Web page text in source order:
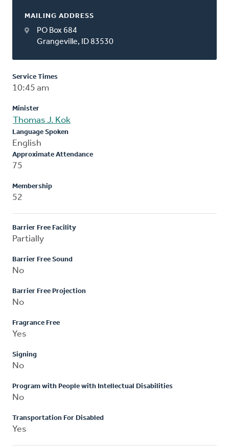
MAILING ADDRESS
PO Box 684
Grangeville, ID 83530
Service Times
10:45 am
Minister
Thomas J. Kok
Language Spoken
English
Approximate Attendance
75
Membership
52
Barrier Free Facility
Partially
Barrier Free Sound
No
Barrier Free Projection
No
Fragrance Free
Yes
Signing
No
Program with People with Intellectual Disabilities
No
Transportation For Disabled
Yes